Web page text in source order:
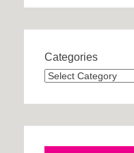
Categories
Categories